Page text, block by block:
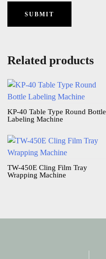
Related products
KP-40 Table Type Round Bottle
Labeling Machine​
TW-450E Cling Film Tray
Wrapping Machine